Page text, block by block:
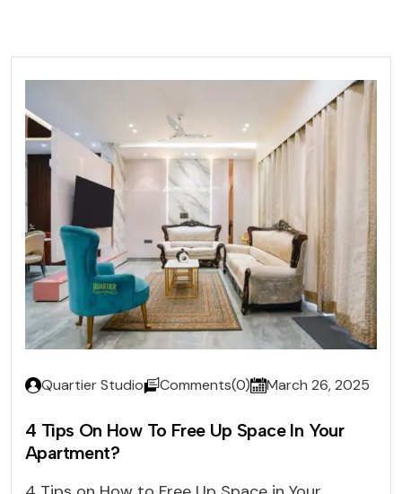
Quartier Studio Comments(0) March 26, 2025
4 Tips On How To Free Up Space In Your
Apartment?